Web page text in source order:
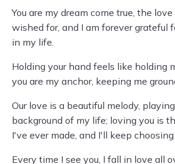
You are my dream come true, the
wished for, and I am forever grateful
in my life.
Holding your hand feels like holding
you are my anchor, keeping me
Our love is a beautiful melody,
background of my life; loving you is
I've ever made, and I'll keep
Every time I see you, I fall in love all